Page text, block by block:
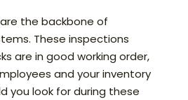
the backbone of
These inspections
are in good working order,
and your inventory
you look for during these